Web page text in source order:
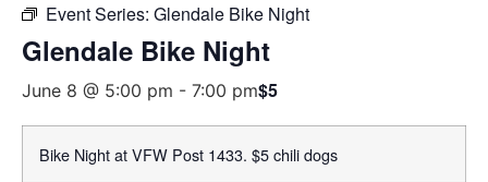
Event Series: Glendale Bike Night
Glendale Bike Night
June 8 @ 5:00 pm - 7:00 pm$5
Bike Night at VFW Post 1433. $5 chili dogs